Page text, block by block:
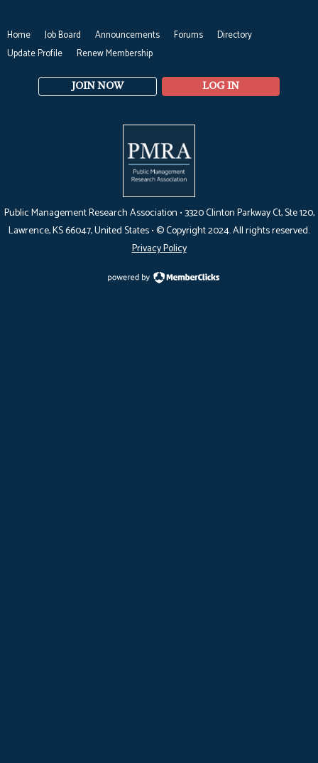
Home Job Board Announcements Forums
Directory
Update Profile
Renew Membership
JOIN NOW LOG IN
Public Management Research Association •3320 Clinton Parkway Ct, Ste 120,
Lawrence, KS 66047, United States •© Copyright 2024. All rights reserved.
Privacy Policy